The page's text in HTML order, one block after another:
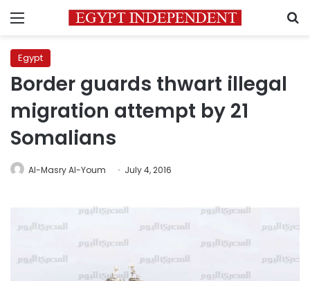
Menu
Egypt
Border guards thwart illegal
migration attempt by 21
Somalians
Al-Masry Al-Youm July 4, 2016